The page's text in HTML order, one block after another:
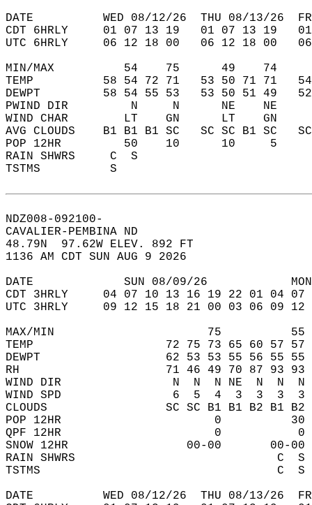
DATE          WED 08/12/26  THU 08/13/26
CDT 6HRLY     01 07 13 19   01 07 13 19
UTC 6HRLY     06 12 18 00   06 12 18 00
MIN/MAX          54    75      49    74
TEMP          58 54 72 71   53 50 71 71
DEWPT         58 54 55 53   53 50 51 49
PWIND DIR         N     N      NE    NE
WIND CHAR        LT    GN      LT    GN
AVG CLOUDS    B1 B1 B1 SC   SC SC B1 SC
POP 12HR         50    10      10     5
RAIN SHWRS     C  S
TSTMS
NDZ008-092100-
CAVALIER-PEMBINA ND
48.79N  97.62W ELEV. 892 FT
1136 AM CDT SUN AUG 9 2026
DATE             SUN 08/09/26
CDT 3HRLY     04 07 10 13 16 19 22 01 04
UTC 3HRLY     09 12 15 18 21 00 03 06 09
MAX/MIN                      75
TEMP                   72 75 73 65 60 57 57
DEWPT                  62 53 53 55 56 55 55
RH                     71 46 49 70 87 93 93
WIND DIR                N  N  N NE  N  N  N
WIND SPD                6  5  4  3  3  3
CLOUDS                 SC SC B1 B1 B2 B1 B2
POP 12HR                      0
QPF 12HR                      0
SNOW 12HR
RAIN SHWRS
TSTMS                                  C
DATE          WED 08/12/26  THU 08/13/26